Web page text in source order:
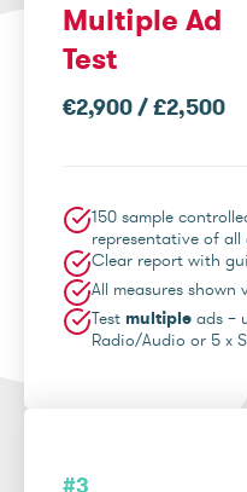
Multiple Ad
Test
€2,900 / £2,500
150 sample
representative of all
Clear report with
All measures shown
Test multiple ads –
Radio/Audio or 5 x
#3